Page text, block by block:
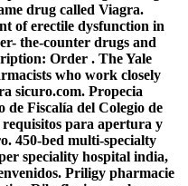
drug called Viagra.
of erectile dysfunction in
the-counter drugs and
Order . The Yale
who work closely
sicuro.com. Propecia
Fiscalía del Colegio de
requisitos para apertura y
. 450-bed multi-specialty
speciality hospital india,
Priligy pharmacie